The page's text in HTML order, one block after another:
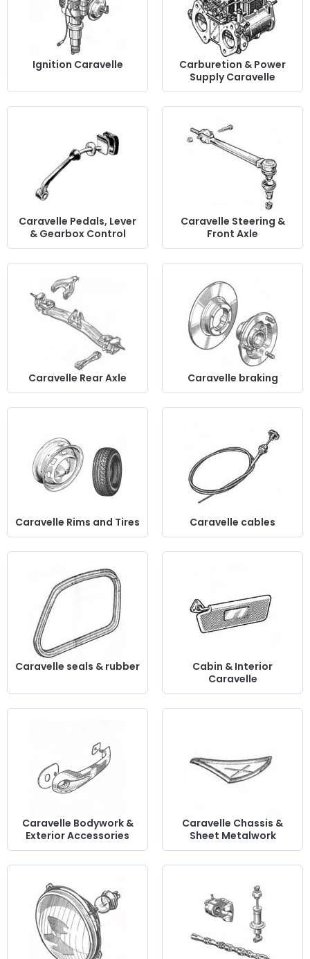
Ignition Caravelle
Carburetion & Power
Supply Caravelle
Caravelle Pedals, Lever
& Gearbox Control
Caravelle Steering &
Front Axle
Caravelle Rear Axle Caravelle braking
Caravelle Rims and Tires Caravelle cables
Caravelle seals & rubber
Cabin & Interior
Caravelle
Caravelle Bodywork &
Exterior Accessories
Caravelle Chassis &
Sheet Metalwork